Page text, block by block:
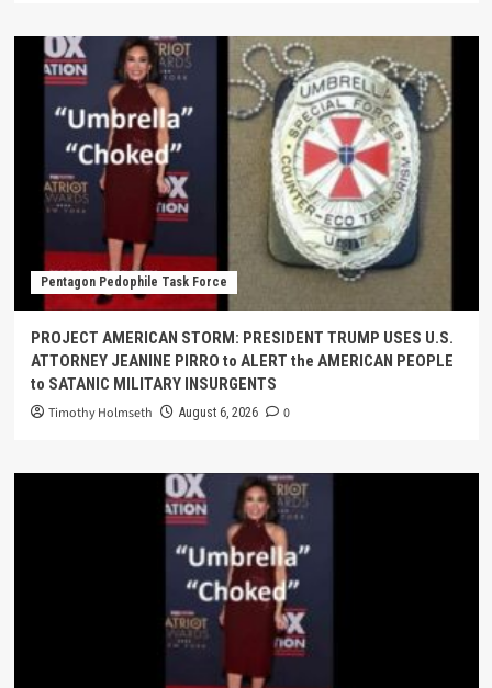
Pentagon Pedophile Task Force
PROJECT AMERICAN STORM: PRESIDENT TRUMP USES U.S.
ATTORNEY JEANINE PIRRO to ALERT the AMERICAN PEOPLE
to SATANIC MILITARY INSURGENTS
Timothy Holmseth August 6, 2026 0